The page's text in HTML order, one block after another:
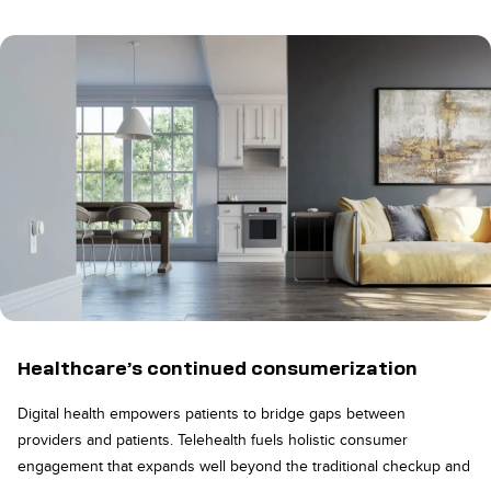
Healthcare’s continued consumerization
Digital health empowers patients to bridge gaps between
providers and patients. Telehealth fuels holistic consumer
engagement that expands well beyond the traditional checkup and